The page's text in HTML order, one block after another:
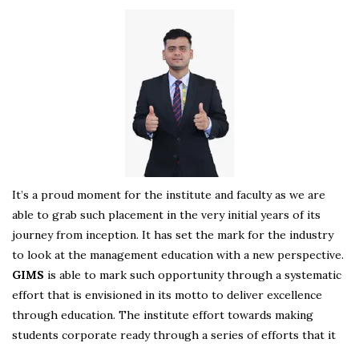
It’s a proud moment for the institute and faculty as we are
able to grab such placement in the very initial years of its
journey from inception. It has set the mark for the industry
to look at the management education with a new perspective.
GIMS is able to mark such opportunity through a systematic
effort that is envisioned in its motto to deliver excellence
through education. The institute effort towards making
students corporate ready through a series of efforts that it